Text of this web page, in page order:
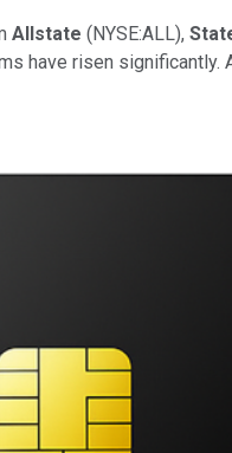
Allstate (NYSE:ALL),
have risen